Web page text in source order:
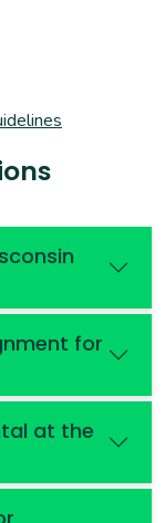
for
at the